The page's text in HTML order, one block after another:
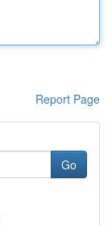
Report Page
Go